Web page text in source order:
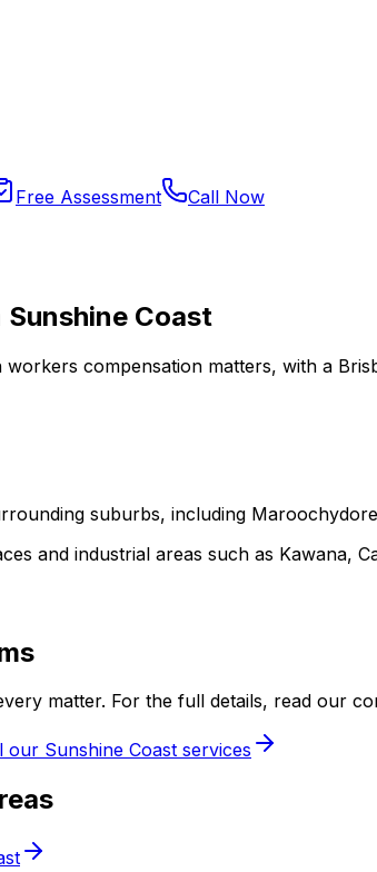
Free Assessment Call Now
Coast
compensation matters, with a
suburbs, including
and industrial areas such as Kawana,
matter. For the full details, read our
our Sunshine Coast services